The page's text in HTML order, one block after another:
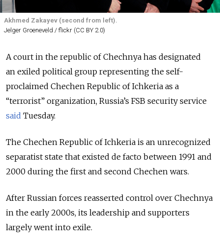
Akhmed Zakayev (second from left).
Jelger Groeneveld / flickr (CC BY 2.0)
A court in the republic of Chechnya has designated
an exiled political group representing the self-
proclaimed Chechen Republic of Ichkeria as a
“terrorist” organization, Russia’s FSB security service
said Tuesday.
The Chechen Republic of Ichkeria is an unrecognized
separatist state that existed de facto between 1991 and
2000 during the first and second Chechen wars.
After Russian forces reasserted control over Chechnya
in the early 2000s, its leadership and supporters
largely went into exile.